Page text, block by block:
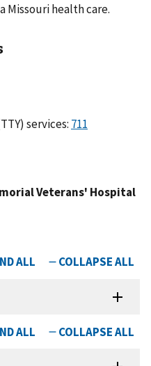
Missouri health care.
services: 711
Veterans' Hospital